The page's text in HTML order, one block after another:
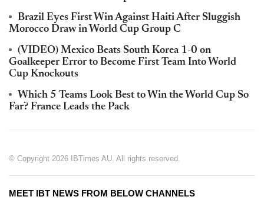
Brazil Eyes First Win Against Haiti After Sluggish
Morocco Draw in World Cup Group C
(VIDEO) Mexico Beats South Korea 1-0 on
Goalkeeper Error to Become First Team Into World
Cup Knockouts
Which 5 Teams Look Best to Win the World Cup So
Far? France Leads the Pack
© Copyright 2026 IBTimes AU. All rights reserved.
MEET IBT NEWS FROM BELOW CHANNELS